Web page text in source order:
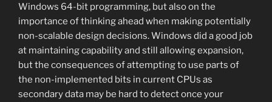
Windows 64-bit programming, but also on the
importance of thinking ahead when making potentially
non-scalable design decisions. Windows did a good job
at maintaining capability and still allowing expansion,
but the consequences of attempting to use parts of
the non-implemented bits in current CPUs as
secondary data may be hard to detect once your